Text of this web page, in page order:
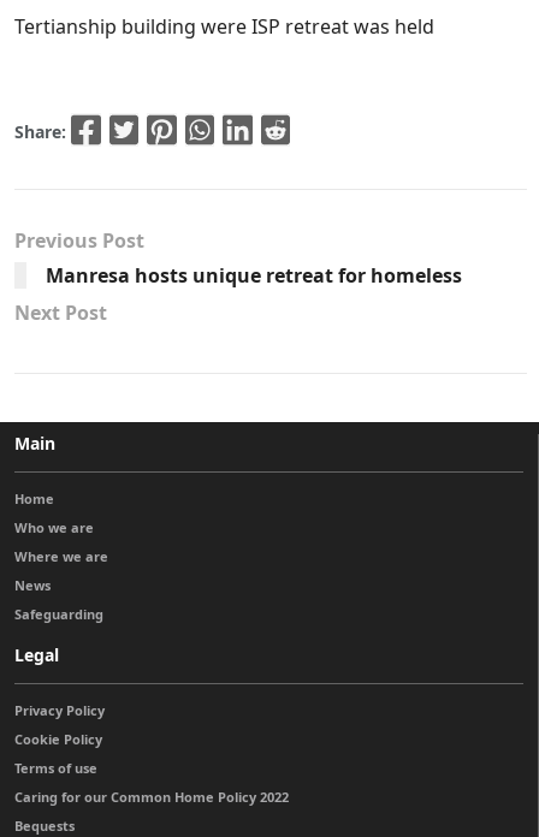
Tertianship building were ISP retreat was held
Share:
Previous Post
Manresa hosts unique retreat for homeless
Next Post
Main
Home
Who we are
Where we are
News
Safeguarding
Legal
Privacy Policy
Cookie Policy
Terms of use
Caring for our Common Home Policy 2022
Bequests